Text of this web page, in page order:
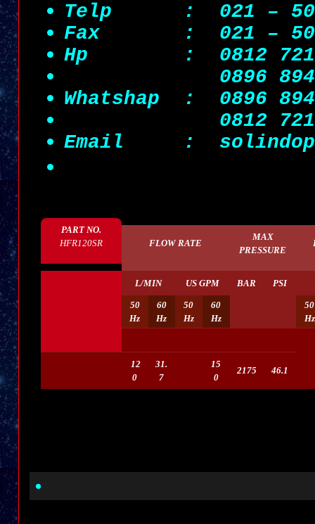
Telp : 021 –
Fax : 021 –
Hp : 0812 7215
0896
Whatshap : 0896
0812 7215
Email
:
PART NO.
HFR120SR
FLOW RATE
MAX
PRESSURE
L/MIN US GPM BAR PSI
50
Hz
60
Hz
50
Hz
60
Hz
50
Hz
12
0
31.
7
15
0
2175 46.1